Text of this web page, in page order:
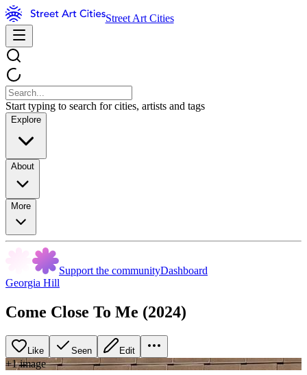
Street Art Cities
Start typing to search for cities, artists and tags
Explore
About
More
Support the communityDashboard
Georgia Hill
Come Close To Me (2024)
Like Seen Edit
+1image